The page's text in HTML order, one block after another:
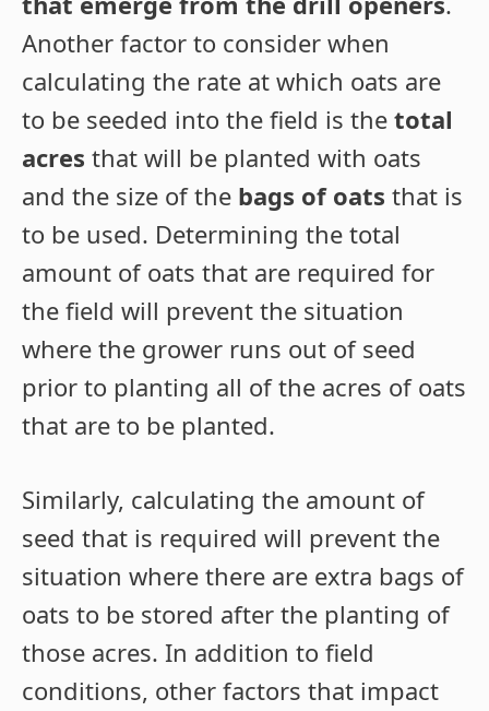
Another factor to consider when
calculating the rate at which oats are
to be seeded into the field is the total
acres that will be planted with oats
and the size of the bags of oats that is
to be used. Determining the total
amount of oats that are required for
the field will prevent the situation
where the grower runs out of seed
prior to planting all of the acres of oats
that are to be planted.
Similarly, calculating the amount of
seed that is required will prevent the
situation where there are extra bags of
oats to be stored after the planting of
those acres. In addition to field
conditions, other factors that impact